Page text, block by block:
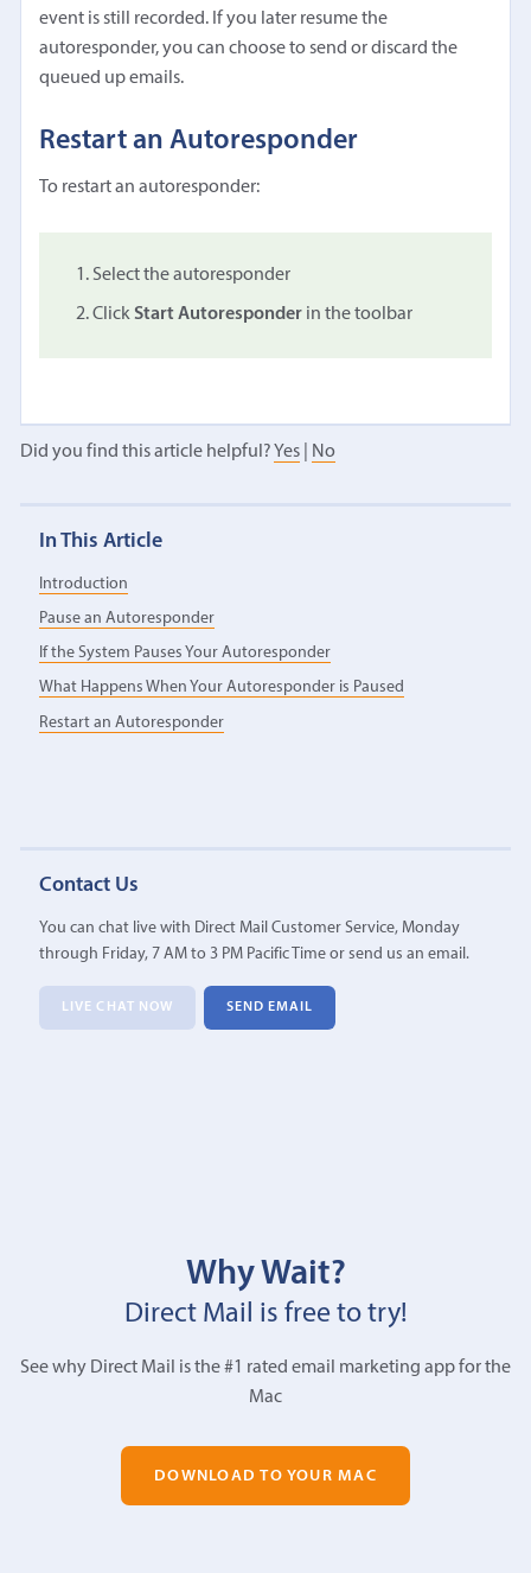
event is still recorded. If you later resume the
autoresponder, you can choose to send or discard the
queued up emails.
Restart an Autoresponder
To restart an autoresponder:
Select the autoresponder
Click Start Autoresponder in the toolbar
Did you find this article helpful? Yes| No
In This Article
Introduction
Pause an Autoresponder
If the System Pauses Your Autoresponder
What Happens When Your Autoresponder is Paused
Restart an Autoresponder
Contact Us
You can chat live with Direct Mail Customer Service, Monday
through Friday, 7 AM to 3 PM Pacific Time or send us an email.
LIVE CHAT NOW SEND EMAIL
Why Wait?
Direct Mail is free to try!
See why Direct Mail is the #1 rated email marketing app for the
Mac
DOWNLOAD TO YOUR MAC